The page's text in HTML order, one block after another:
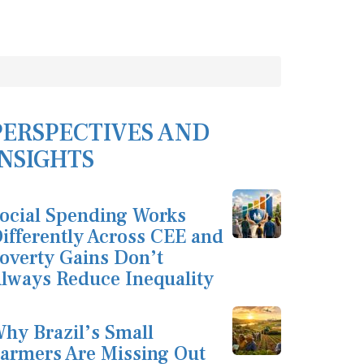
AND
Spending Works
Across CEE and
Gains Don’t
Reduce Inequality
Brazil’s Small
Are Missing Out